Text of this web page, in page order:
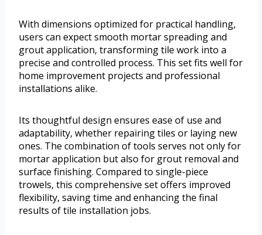
With dimensions optimized for practical handling,
users can expect smooth mortar spreading and
grout application, transforming tile work into a
precise and controlled process. This set fits well for
home improvement projects and professional
installations alike.
Its thoughtful design ensures ease of use and
adaptability, whether repairing tiles or laying new
ones. The combination of tools serves not only for
mortar application but also for grout removal and
surface finishing. Compared to single-piece
trowels, this comprehensive set offers improved
flexibility, saving time and enhancing the final
results of tile installation jobs.